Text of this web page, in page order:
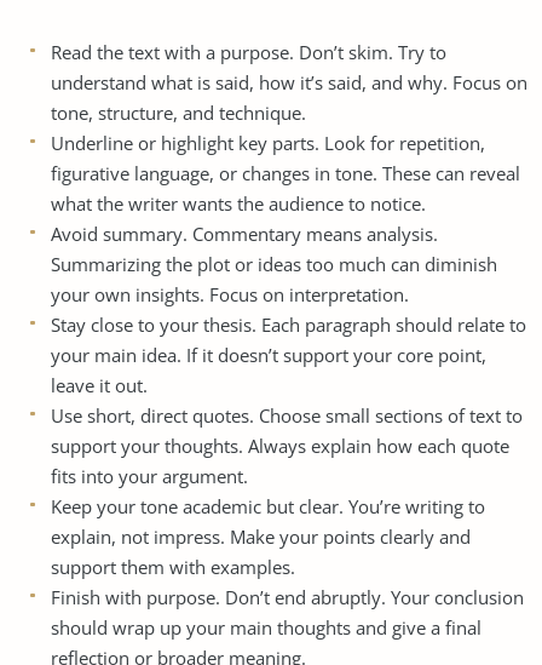
Read the text with a purpose. Don’t skim. Try to
understand what is said, how it’s said, and why. Focus on
tone, structure, and technique.
Underline or highlight key parts. Look for repetition,
figurative language, or changes in tone. These can reveal
what the writer wants the audience to notice.
Avoid summary. Commentary means analysis.
Summarizing the plot or ideas too much can diminish
your own insights. Focus on interpretation.
Stay close to your thesis. Each paragraph should relate to
your main idea. If it doesn’t support your core point,
leave it out.
Use short, direct quotes. Choose small sections of text to
support your thoughts. Always explain how each quote
fits into your argument.
Keep your tone academic but clear. You’re writing to
explain, not impress. Make your points clearly and
support them with examples.
Finish with purpose. Don’t end abruptly. Your conclusion
should wrap up your main thoughts and give a final
reflection or broader meaning.